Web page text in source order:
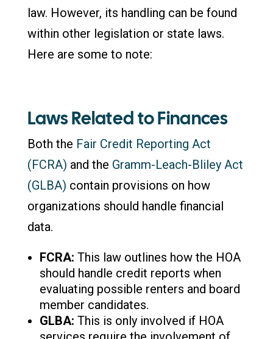
law. However, its handling can be found
within other legislation or state laws.
Here are some to note:
Laws Related to Finances
Both the Fair Credit Reporting Act
(FCRA) and the Gramm-Leach-Bliley Act
(GLBA) contain provisions on how
organizations should handle financial
data.
FCRA: This law outlines how the HOA
should handle credit reports when
evaluating possible renters and board
member candidates.
GLBA: This is only involved if HOA